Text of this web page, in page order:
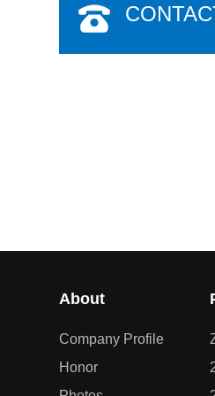
About
Company Profile
Honor